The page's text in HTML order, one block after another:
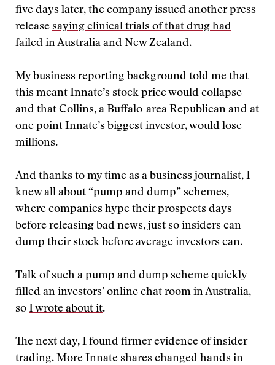
five days later, the company issued another press
release saying clinical trials of that drug had
failed in Australia and New Zealand.
My business reporting background told me that
this meant Innate’s stock price would collapse
and that Collins, a Buffalo-area Republican and at
one point Innate’s biggest investor, would lose
millions.
And thanks to my time as a business journalist, I
knew all about “pump and dump” schemes,
where companies hype their prospects days
before releasing bad news, just so insiders can
dump their stock before average investors can.
Talk of such a pump and dump scheme quickly
filled an investors’ online chat room in Australia,
so I wrote about it.
The next day, I found firmer evidence of insider
trading. More Innate shares changed hands in